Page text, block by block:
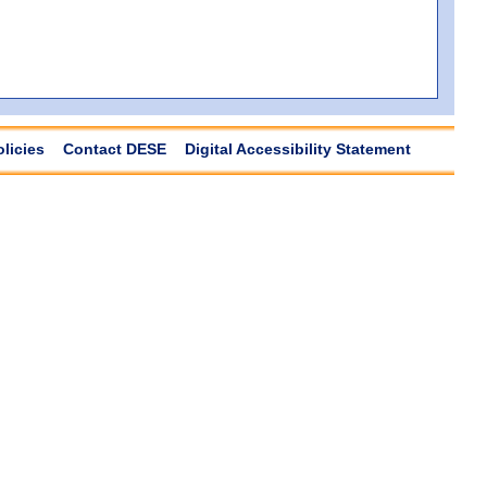
Contact DESE Digital Accessibility Statement